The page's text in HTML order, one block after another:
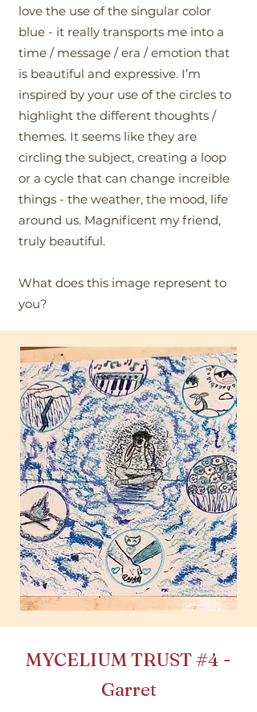
love the use of the singular color
blue - it really transports me into a
time / message / era / emotion that
is beautiful and expressive. I’m
inspired by your use of the circles to
highlight the different thoughts /
themes. It seems like they are
circling the subject, creating a loop
or a cycle that can change increible
things - the weather, the mood, life
around us. Magnificent my friend,
truly beautiful.
What does this image represent to
you?
MYCELIUM TRUST#4 -
Garret